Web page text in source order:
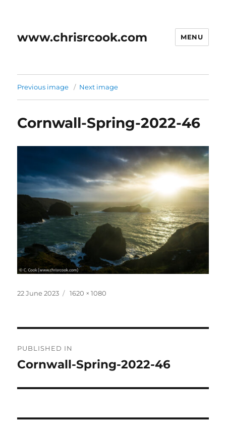
www.chrisrcook.com MENU
Previous image Next image
Cornwall-Spring-2022-46
Posted
22 June 2023
Full
1620 × 1080
navigation
PUBLISHED IN
Cornwall-Spring-2022-46